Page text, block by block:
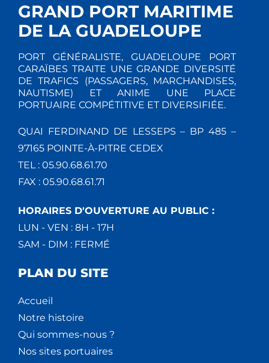
GRAND PORT MARITIME
DE LA GUADELOUPE
PORT GÉNÉRALISTE, GUADELOUPE PORT
CARAÏBES TRAITE UNE GRANDE DIVERSITÉ
DE TRAFICS (PASSAGERS, MARCHANDISES,
NAUTISME) ET ANIME UNE PLACE
PORTUAIRE COMPÉTITIVE ET DIVERSIFIÉE.
QUAI FERDINAND DE LESSEPS – BP 485 –
97165 POINTE-À-PITRE CEDEX
TEL : 05.90.68.61.70
FAX : 05.90.68.61.71
HORAIRES D'OUVERTURE AU PUBLIC :
LUN - VEN : 8H - 17H
SAM - DIM : FERMÉ
PLAN DU SITE
Accueil
Notre histoire
Qui sommes-nous ?
Nos sites portuaires